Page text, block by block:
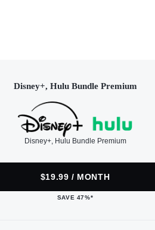
Disney+, Hulu Bundle Premium
Disney+, Hulu Bundle Premium
$19.99 / MONTH
SAVE 47%*